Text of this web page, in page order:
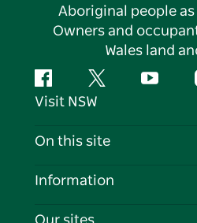
Aboriginal people
Owners and
Wales land
FacebookTwitter
Visit NSW
Contact Us
On this site
Destinations
Information
Travel Information